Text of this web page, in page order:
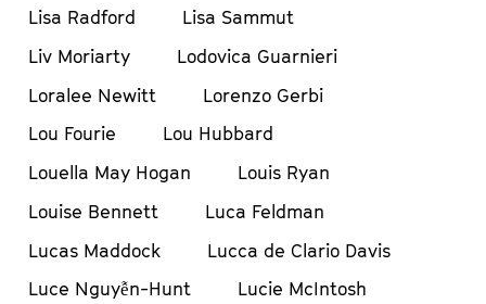
Lisa Radford
Lisa Sammut
Liv Moriarty
Lodovica Guarnieri
Loralee Newitt
Lorenzo Gerbi
Lou Fourie
Lou Hubbard
Louella May Hogan
Louis Ryan
Louise Bennett
Luca Feldman
Lucas Maddock
Lucca de Clario Davis
Luce Nguyễn-Hunt
Lucie McIntosh